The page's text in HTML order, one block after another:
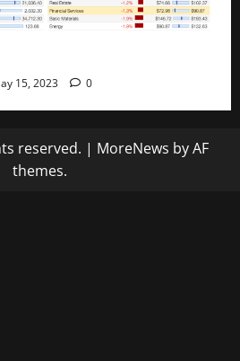
15, 2023 0
reserved. | MoreNews by AF
themes.